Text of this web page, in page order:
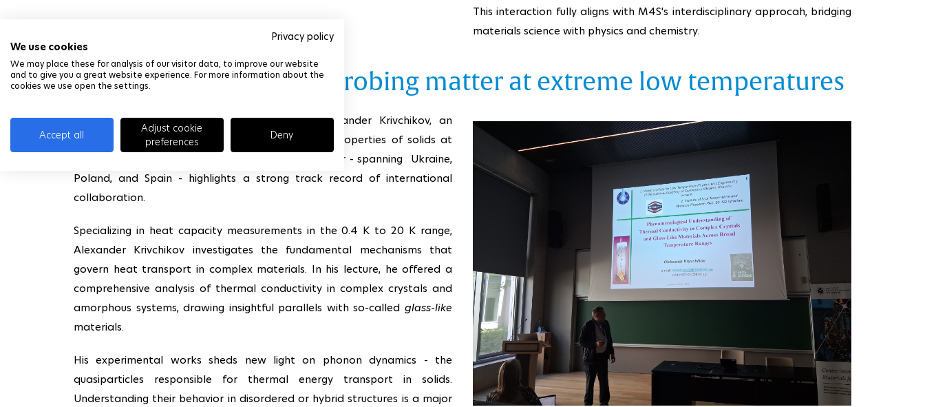
Privacy policy
We use cookies
We may place these for analysis of our visitor data, to improve our website
and to give you a great website experience. For more information about the
cookies we use open the settings.
Accept all
Adjust cookie
preferences
Deny
This interaction fully aligns with M4S's interdisciplinary approcah, bridging
materials science with physics and chemistry.
Alexander Krivchikov: probing matter at extreme low temperatures
M4S also had the pleasure to welcoming Alexander Krivchikov, an
internationally recognized expert in the thermal properties of solids at
very low temperatures. His uniquely European carrer - spanning Ukraine,
Poland, and Spain - highlights a strong track record of international
collaboration.
Specializing in heat capacity measurements in the 0.4 K to 20 K range,
Alexander Krivchikov investigates the fundamental mechanisms that
govern heat transport in complex materials. In his lecture, he offered a
comprehensive analysis of thermal conductivity in complex crystals and
amorphous systems, drawing insightful parallels with so-called glass-like
materials.
His experimental works sheds new light on phonon dynamics - the
quasiparticles responsible for thermal energy transport in solids.
Understanding their behavior in disordered or hybrid structures is a major